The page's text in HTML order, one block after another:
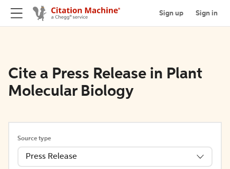
Sign up Sign in
Cite a Press Release in Plant
Molecular Biology
Source type
Press Release